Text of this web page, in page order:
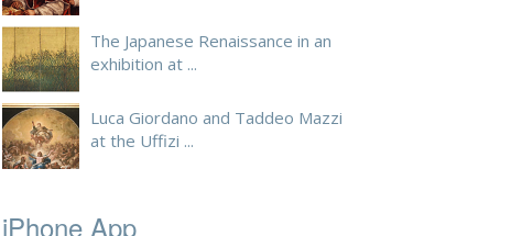
The Japanese Renaissance in an
exhibition at ...
Luca Giordano and Taddeo Mazzi
at the Uffizi ...
iPhone App